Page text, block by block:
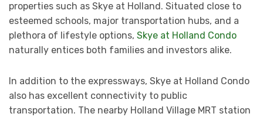
properties such as Skye at Holland. Situated close to
esteemed schools, major transportation hubs, and a
plethora of lifestyle options, Skye at Holland Condo
naturally entices both families and investors alike.
In addition to the expressways, Skye at Holland Condo
also has excellent connectivity to public
transportation. The nearby Holland Village MRT station